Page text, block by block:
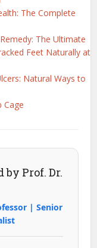
The Complete
The Ultimate
Feet Naturally at
Natural Ways to
Cage
Prof. Dr.
| Senior